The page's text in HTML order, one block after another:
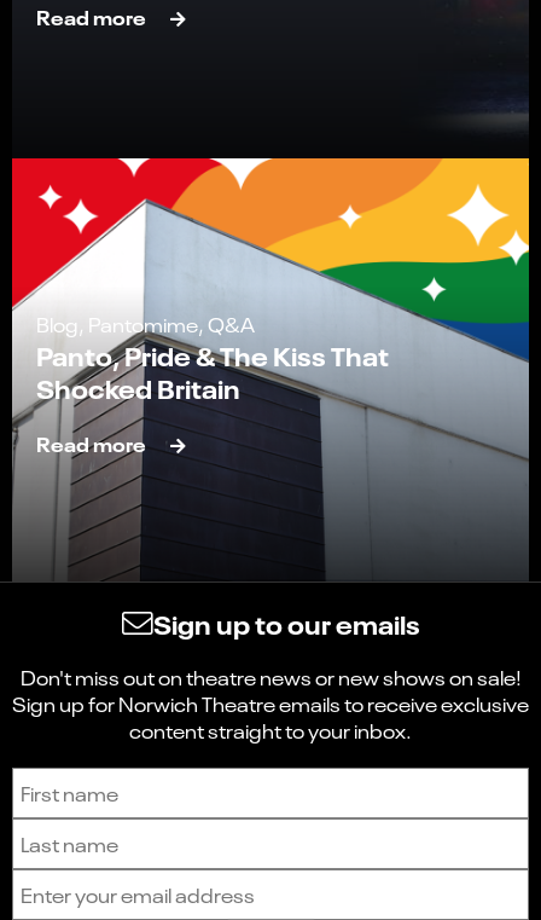
Read more
Blog, Pantomime, Q&A
Panto, Pride & The Kiss That
Shocked Britain
Read more
Sign up to our emails
Don't miss out on theatre news or new shows on sale!
Sign up for Norwich Theatre emails to receive exclusive
content straight to your inbox.
Sign up to receive the latest news and updates.